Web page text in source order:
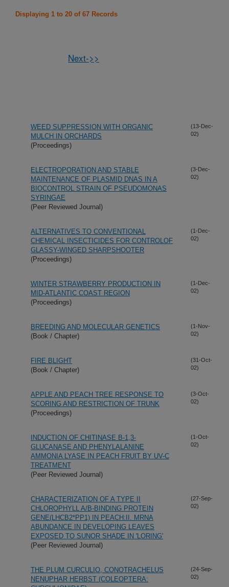
Displaying 1 to 20 of 67 Records
Next->>
WEED SUPPRESSION WITH ORGANIC
MULCH IN ORCHARDS
(Proceedings)
(13-Dec-
02)
ELECTROPORATION AND STABLE
MAINTENANCE OF PLASMID DNAS IN A
BIOCONTROL STRAIN OF PSEUDOMONAS
SYRINGAE
(Peer Reviewed Journal)
(3-Dec-
02)
ALTERNATIVES TO CONVENTIONAL
CHEMICAL INSECTICIDES FOR CONTROLOF
GLASSY-WINGED SHARPSHOOTER
(Proceedings)
(1-Dec-
02)
WINTER STRAWBERRY PRODUCTION IN
MID-ATLANTIC COAST REGION
(Proceedings)
(1-Dec-
02)
BREEDING AND MOLECULAR GENETICS
(Book / Chapter)
(1-Nov-
02)
FIRE BLIGHT
(Book / Chapter)
(31-Oct-
02)
APPLE AND PEACH TREE RESPONSE TO
SCORING AND RESTRICTION OF TRUNK
(Proceedings)
(3-Oct-
02)
INDUCTION OF CHITINASE B-1,3-
GLUCANASE AND PHENYLALANINE
AMMONIA LYASE IN PEACH FRUIT BY UV-C
TREATMENT
(Peer Reviewed Journal)
(1-Oct-
02)
CHARACTERIZATION OF A TYPE II
CHLOROPHYLL A/B-BINDING PROTEIN
GENE(LHCB2*PP1) IN PEACH:II. MRNA
ABUNDANCE IN DEVELOPING LEAVES
EXPOSED TO SUNOR SHADE IN 'LORING'
(Peer Reviewed Journal)
(27-Sep-
02)
THE PLUM CURCULIO, CONOTRACHELUS
NENUPHAR HERBST (COLEOPTERA:
(24-Sep-
02)